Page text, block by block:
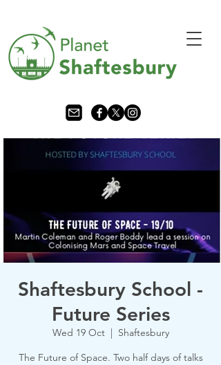
Shaftesbury School -
Future Series
Wed 19 Oct
  |
Shaftesbury
The Future of Space. Two half days of talks